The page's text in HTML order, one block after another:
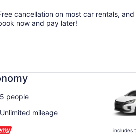
cancellation on most car rentals,
now and pay later!
5 people
Unlimited mileage
includes
undefined